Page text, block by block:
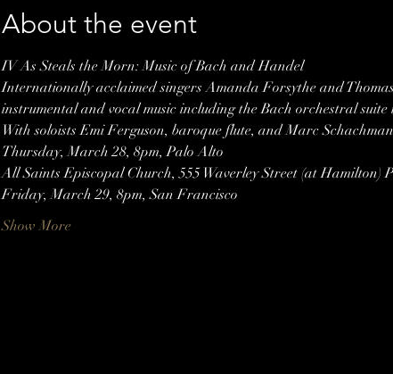
About the event
IV As Steals the Morn: Music of Bach and Handel
Internationally acclaimed singers Amanda Forsythe and
instrumental and vocal music including the Bach orchestral
With soloists Emi Ferguson, baroque flute, and Marc
Thursday, March 28, 8pm, Palo Alto
All Saints Episcopal Church, 555 Waverley Street (at Hamilton)
Friday, March 29, 8pm, San Francisco
Show More